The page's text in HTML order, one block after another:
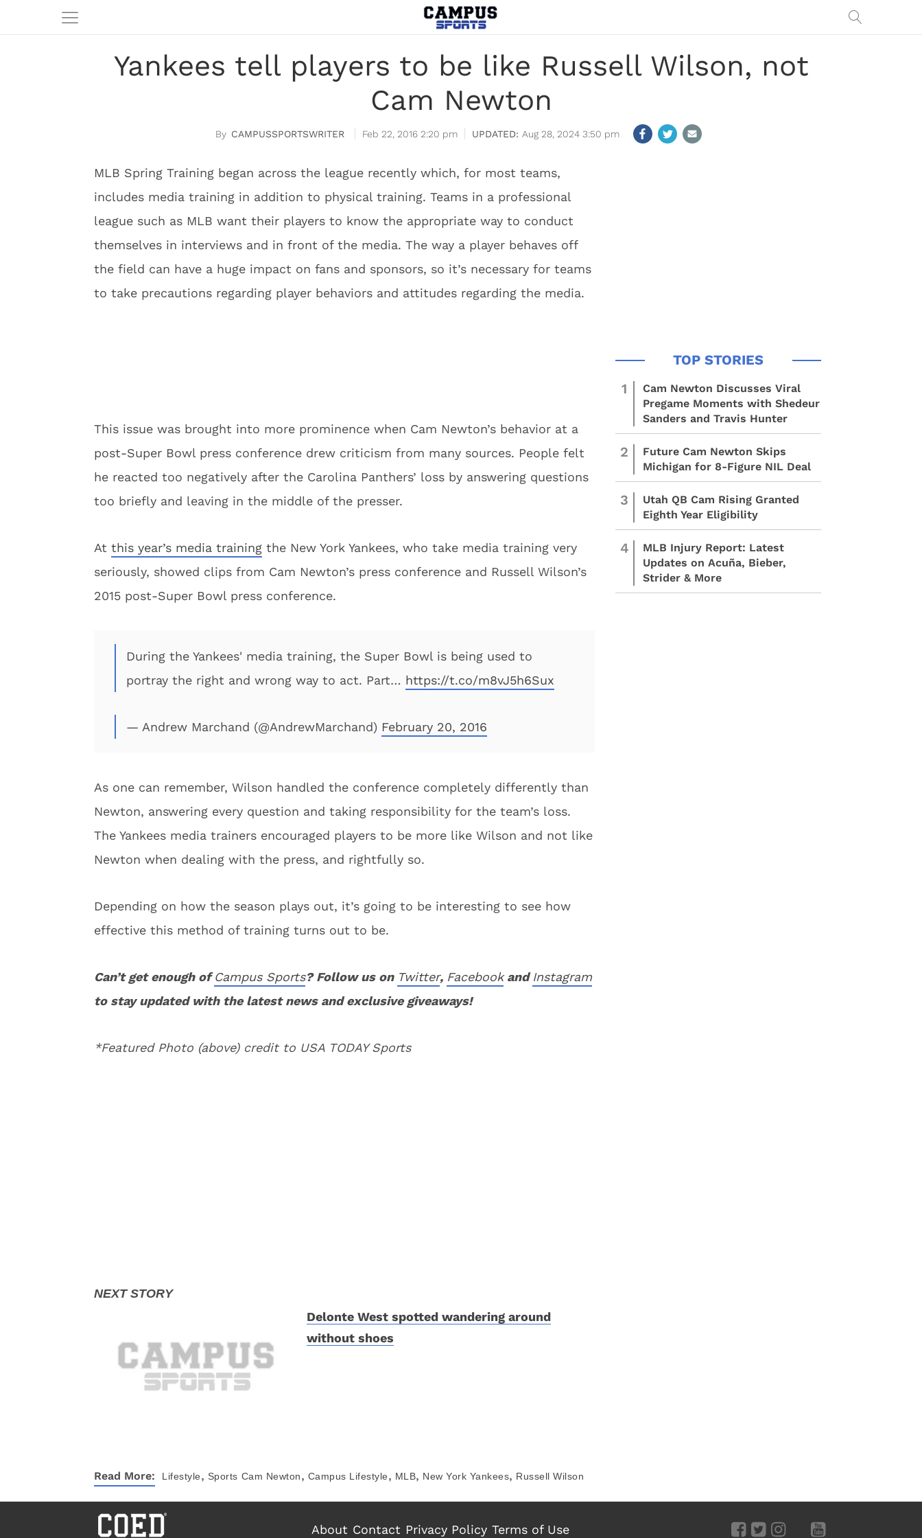
Yankees tell players to be like Russell Wilson, not
Cam Newton
CAMPUSSPORTSWRITER Feb 22, 2016 2:20 pm Aug 28, 2024 3:50 pm
MLB Spring Training began across the league recently which, for most teams,
includes media training in addition to physical training. Teams in a professional
league such as MLB want their players to know the appropriate way to conduct
themselves in interviews and in front of the media. The way a player behaves off
the field can have a huge impact on fans and sponsors, so it’s necessary for teams
to take precautions regarding player behaviors and attitudes regarding the media.
This issue was brought into more prominence when Cam Newton’s behavior at a
post-Super Bowl press conference drew criticism from many sources. People felt
he reacted too negatively after the Carolina Panthers’ loss by answering questions
too briefly and leaving in the middle of the presser.
At this year’s media training the New York Yankees, who take media training very
seriously, showed clips from Cam Newton’s press conference and Russell Wilson’s
2015 post-Super Bowl press conference.
During the Yankees' media training, the Super Bowl is being used to
portray the right and wrong way to act. Part… https://t.co/m8vJ5h6Sux
— Andrew Marchand (@AndrewMarchand) February 20, 2016
As one can remember, Wilson handled the conference completely differently than
Newton, answering every question and taking responsibility for the team’s loss.
The Yankees media trainers encouraged players to be more like Wilson and not like
Newton when dealing with the press, and rightfully so.
Depending on how the season plays out, it’s going to be interesting to see how
effective this method of training turns out to be.
Can’t get enough ofCampus Sports? Follow us on Twitter, FacebookandInstagram
to stay updated with the latest news and exclusive giveaways!
*Featured Photo (above) credit to USA TODAY Sports
Delonte West spotted wandering around
without shoes
Read More: Lifestyle, Sports Cam Newton, Campus Lifestyle, MLB, New York Yankees, Russell Wilson
1
Cam Newton Discusses Viral
Pregame Moments with Shedeur
Sanders and Travis Hunter
2
Future Cam Newton Skips
Michigan for 8-Figure NIL Deal
3
Utah QB Cam Rising Granted
Eighth Year Eligibility
4
MLB Injury Report: Latest
Updates on Acuña, Bieber,
Strider & More
About Contact Privacy Policy Terms of Use